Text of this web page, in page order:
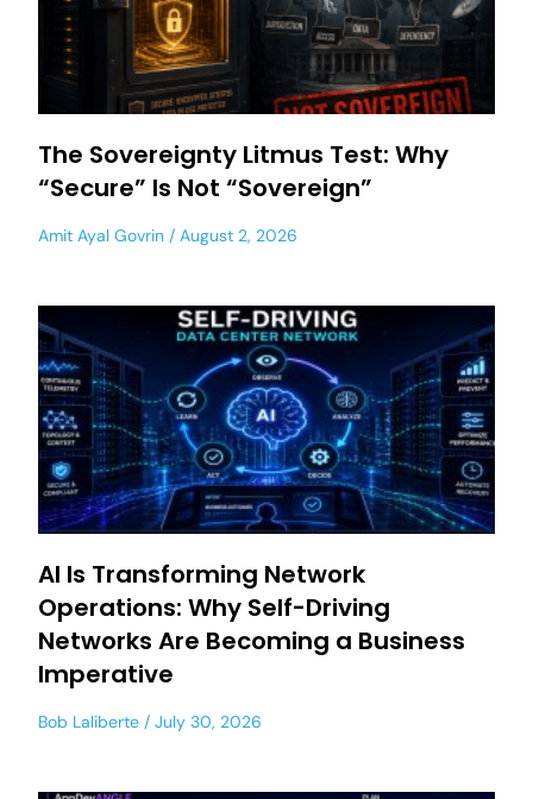
The Sovereignty Litmus Test: Why
“Secure” Is Not “Sovereign”
Amit Ayal Govrin August 2, 2026
AI Is Transforming Network
Operations: Why Self-Driving
Networks Are Becoming a Business
Imperative
Bob Laliberte July 30, 2026